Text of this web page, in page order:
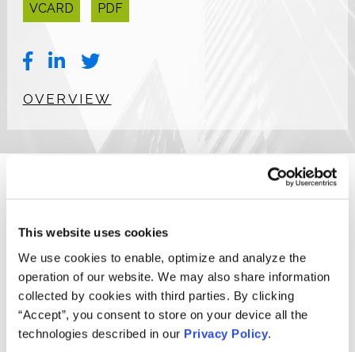
This website uses cookies
We use cookies to enable, optimize and analyze the
operation of our website. We may also share information
collected by cookies with third parties. By clicking
“Accept”, you consent to store on your device all the
technologies described in our Privacy Policy.
VCARD PDF
OVERVIEW
fraud, class and individual actions.
Jon seeks to help individuals recover losses caused by
unlawful conduct. Jon received his law degree from
Temple University Beasley School of Law and graduated
from Franklin & Marshall College. In law school, Jon
interned as a law clerk to the Honorable C. Darnell Jones II